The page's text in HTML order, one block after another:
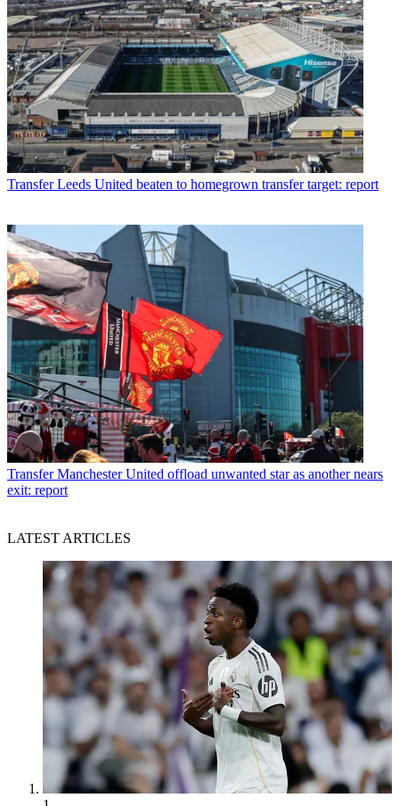
Transfer Leeds United beaten to homegrown transfer target: report
Transfer Manchester United offload unwanted star as another nears
exit: report
LATEST ARTICLES